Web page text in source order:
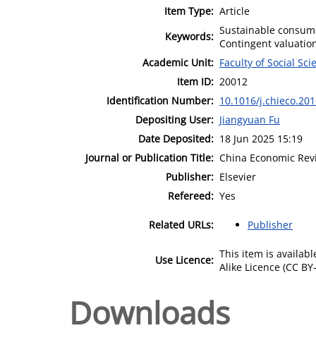
Item Type: Article
Keywords: Sustainable
Contingent
Academic Unit: Faculty of Social
Item ID: 20012
Identification Number: 10.1016/
Depositing User: Jiangyuan Fu
Date Deposited: 18 Jun 2025 15:19
Journal or Publication Title: China Economic
Publisher: Elsevier
Refereed: Yes
Related URLs: Publisher
Use Licence: This item is
Alike Licence (CC
Downloads